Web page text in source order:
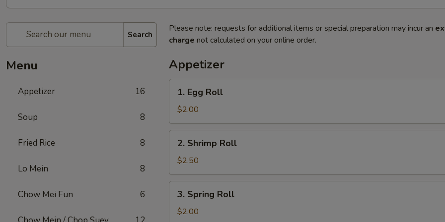
Search
Menu
Appetizer 16
Soup 8
Fried Rice 8
Lo Mein 8
Chow Mei Fun 6
Please note: requests for additional items or special preparation may incur an
charge not calculated on your online order.
Appetizer
Egg
Roll
1. Egg Roll
$2.00
Shrimp
Roll
2. Shrimp Roll
$2.50
Spring
Roll
3. Spring Roll
$2.00